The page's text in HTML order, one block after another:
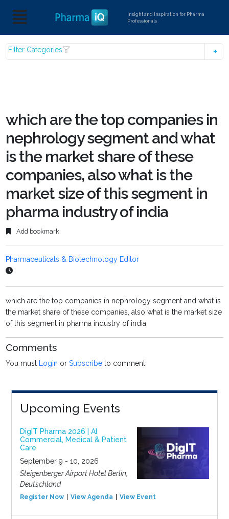
Insight and Inspiration for Pharma
Professionals
Filter Categories
which are the top companies in
nephrology segment and what
is the market share of these
companies, also what is the
market size of this segment in
pharma industry of india
Add bookmark
Pharmaceuticals & Biotechnology Editor
which are the top companies in nephrology segment and what is
the market share of these companies, also what is the market size
of this segment in pharma industry of india
Comments
You must Login orSubscribe to comment.
Upcoming Events
DigIT Pharma 2026 | AI
Commercial, Medical & Patient
Care
September 9 - 10, 2026
Steigenberger Airport Hotel Berlin,
Deutschland
Register Now View Agenda View Event